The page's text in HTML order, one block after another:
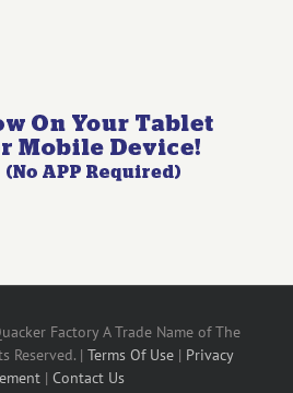
Factory A Trade Name of The
Reserved. | Terms Of Use| Privacy
| Contact Us